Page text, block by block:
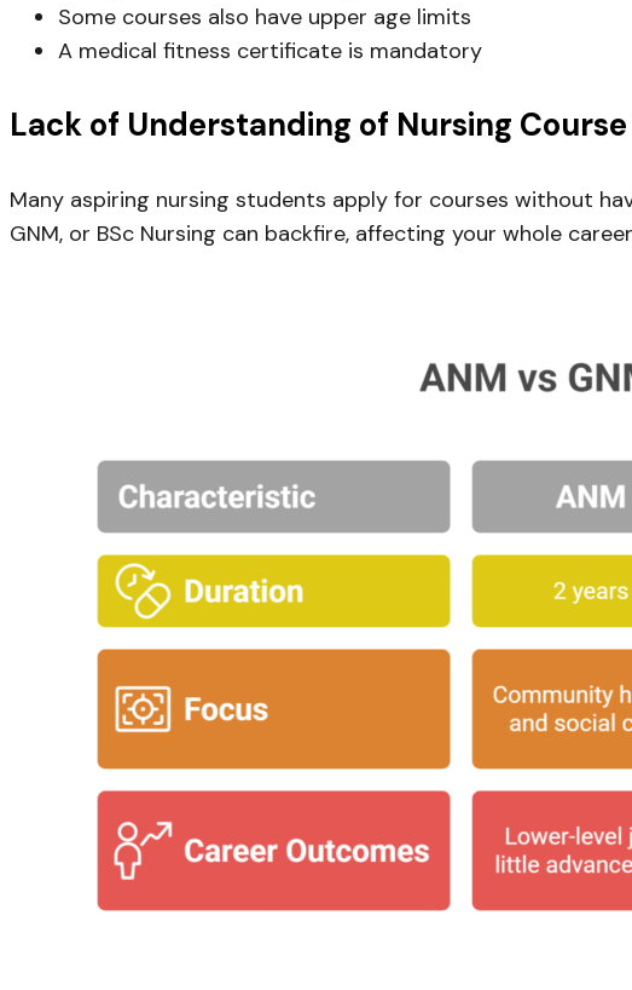
Some courses also have upper age limits
A medical fitness certificate is mandatory
Lack of Understanding of Nursing
Many aspiring nursing students apply for courses without
GNM, or BSc Nursing can backfire, affecting your whole